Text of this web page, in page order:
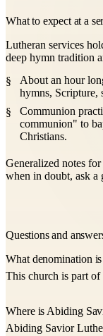
What to expect at a
Lutheran services
deep hymn tradition
About an hour
hymns, Scripture,
Communion
communion" to
Christians.
Generalized notes
when in doubt, ask a
Questions and
What denomination
This church is part
Where is Abiding
Abiding Savior